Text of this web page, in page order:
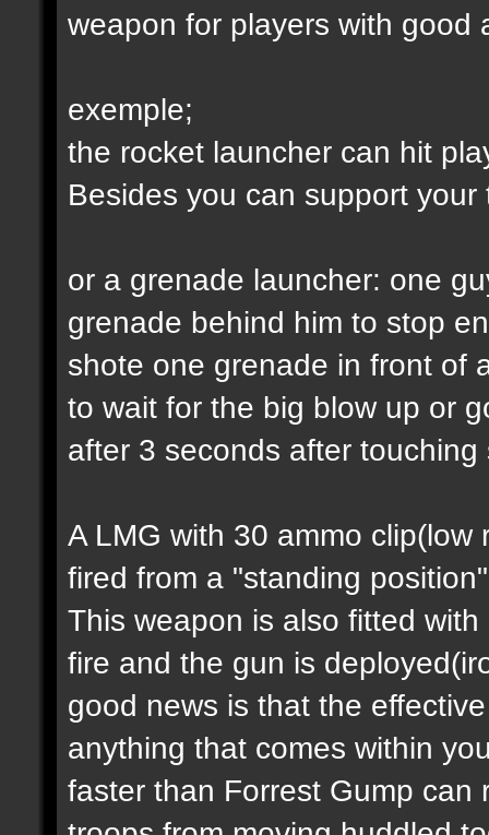
weapon for players with good
exemple;
the rocket launcher can hit
Besides you can support your
or a grenade launcher: one
grenade behind him to stop
shote one grenade in front of
to wait for the big blow up or
after 3 seconds after touching
A LMG with 30 ammo
fired from a "standing
This weapon is also fitted
fire and the gun is
good news is that the
anything that comes within
faster than Forrest Gump can